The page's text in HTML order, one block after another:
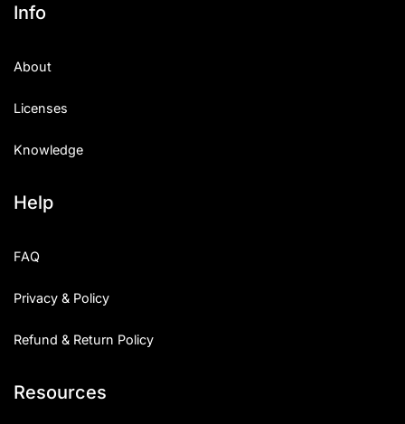
Info
About
Licenses
Knowledge
Help
FAQ
Privacy & Policy
Refund & Return Policy
Resources